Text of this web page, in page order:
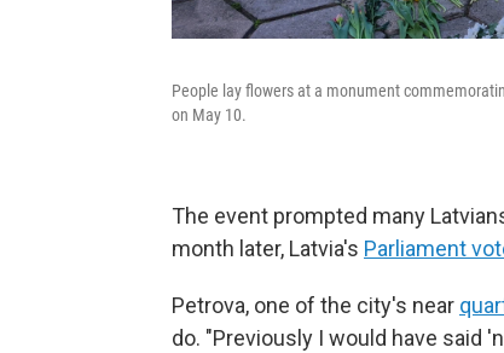
People lay flowers at a monument
on May 10.
The event prompted many
month later, Latvia's Parliament
Petrova, one of the city's near
do. "Previously I would have said